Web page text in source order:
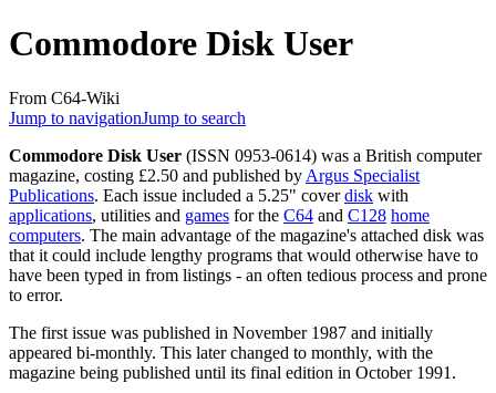
Commodore Disk User
From C64-Wiki
Jump to navigationJump to search
Commodore Disk User (ISSN 0953-0614) was a British computer
magazine, costing £2.50 and published by Argus Specialist
Publications. Each issue included a 5.25" coverdisk with
applications, utilities and games for the C64 and C128 home
computers. The main advantage of the magazine's attached disk was
that it could include lengthy programs that would otherwise have to
have been typed in from listings - an often tedious process and prone
to error.
The first issue was published in November 1987 and initially
appeared bi-monthly. This later changed to monthly, with the
magazine being published until its final edition in October 1991.